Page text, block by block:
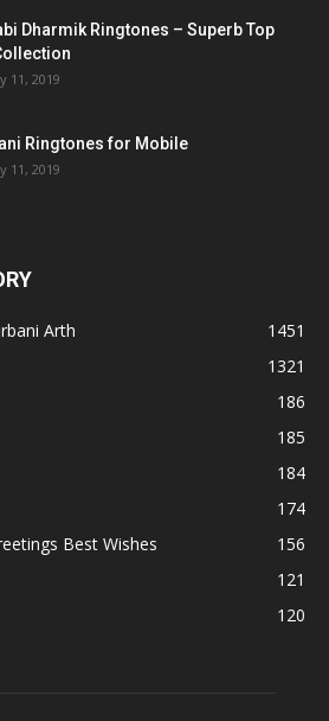
Dharmik Ringtones – Superb Top
11, 2019
Ringtones for Mobile
11, 2019
Arth
1451
1321
186
185
184
174
Best Wishes
156
121
120